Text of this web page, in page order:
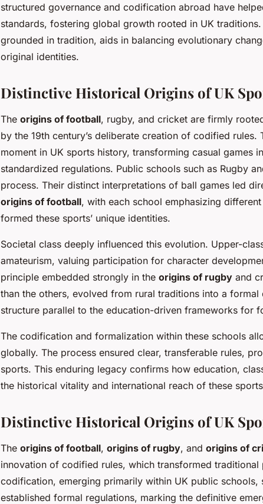
structured governance and codification abroad have
standards, fostering global growth rooted in UK
grounded in tradition, aids in balancing evolutionary
original identities.
Distinctive Historical Origins of UK
The origins of football, rugby, and cricket are firmly
by the 19th century’s deliberate creation of codified
moment in UK sports history, transforming casual games
standardized regulations. Public schools such as Rugby
process. Their distinct interpretations of ball games led
origins of football, with each school emphasizing
formed these sports’ unique identities.
Societal class deeply influenced this evolution. Upper-
amateurism, valuing participation for character
principle embedded strongly in the origins of rugby and
than the others, evolved from rural traditions into a
structure parallel to the education-driven frameworks for
The codification and formalization within these schools
globally. The process ensured clear, transferable rules,
sports. This enduring legacy confirms how education,
the historical vitality and international reach of these
Distinctive Historical Origins of UK
The origins of football, origins of rugby, and origins of
innovation of codified rules, which transformed traditional
codification, emerging primarily within UK public schools,
established formal regulations, marking the definitive